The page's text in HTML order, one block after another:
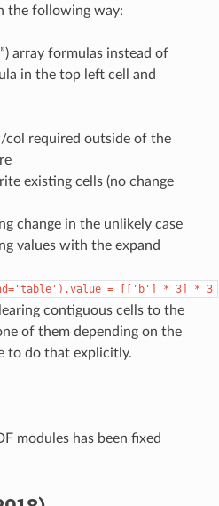
the following way:
array formulas instead of
in the top left cell and
col required outside of the
existing cells (no change
change in the unlikely case
values with the expand
= [['b'] * 3] * 3
contiguous cells to the
of them depending on the
to do that explicitly.
modules has been fixed